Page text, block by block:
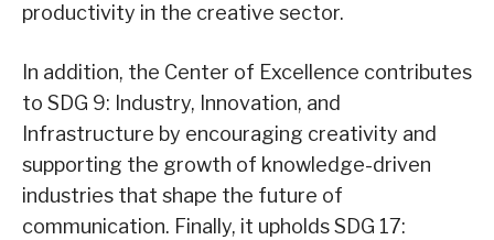
productivity in the creative sector.
In addition, the Center of Excellence contributes
to SDG 9: Industry, Innovation, and
Infrastructure by encouraging creativity and
supporting the growth of knowledge-driven
industries that shape the future of
communication. Finally, it upholds SDG 17: